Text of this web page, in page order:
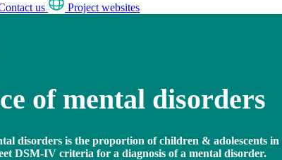
us Project websites
of mental disorders
disorders is the proportion of children & adolescents in
DSM-IV criteria for a diagnosis of a mental disorder.